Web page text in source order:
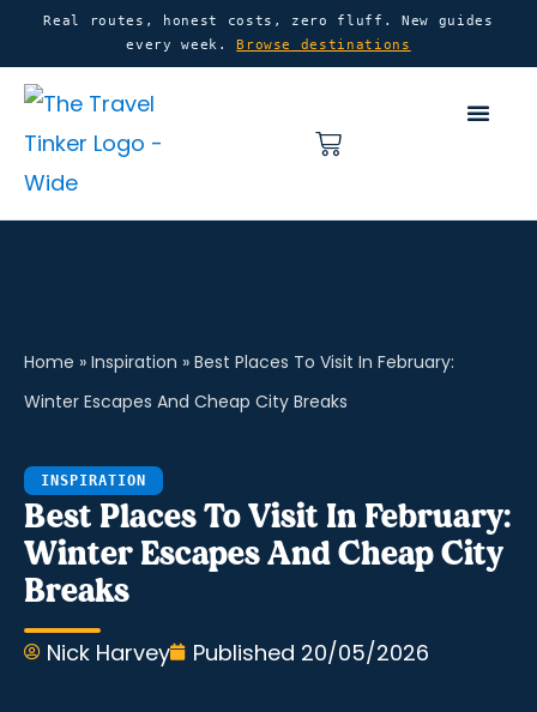
content
content
Real routes, honest costs, zero fluff. New guides
every week.Browse destinations
Basket
Home » Inspiration » Best Places To Visit In February:
Winter Escapes And Cheap City Breaks
INSPIRATION
Best Places To Visit In February:
Winter Escapes And Cheap City
Breaks
Nick Harvey Published 20/05/2026